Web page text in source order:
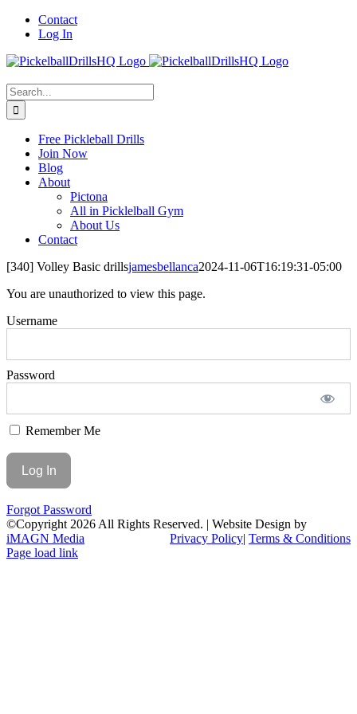
Skip
Contact
Log In
Search
for:
Free Pickleball Drills
Join Now
Blog
About
Pictona
All in Picklelball Gym
About Us
Contact
[340] Volley Basic drillsjamesbellanca2024-11-06T16:19:31-05:00
You are unauthorized to view this page.
Username
Password
Remember Me
Forgot Password
©Copyright 2026 All Rights Reserved. | Website Design by
iMAGN Media
Privacy Policy| Terms & Conditions
Page load link